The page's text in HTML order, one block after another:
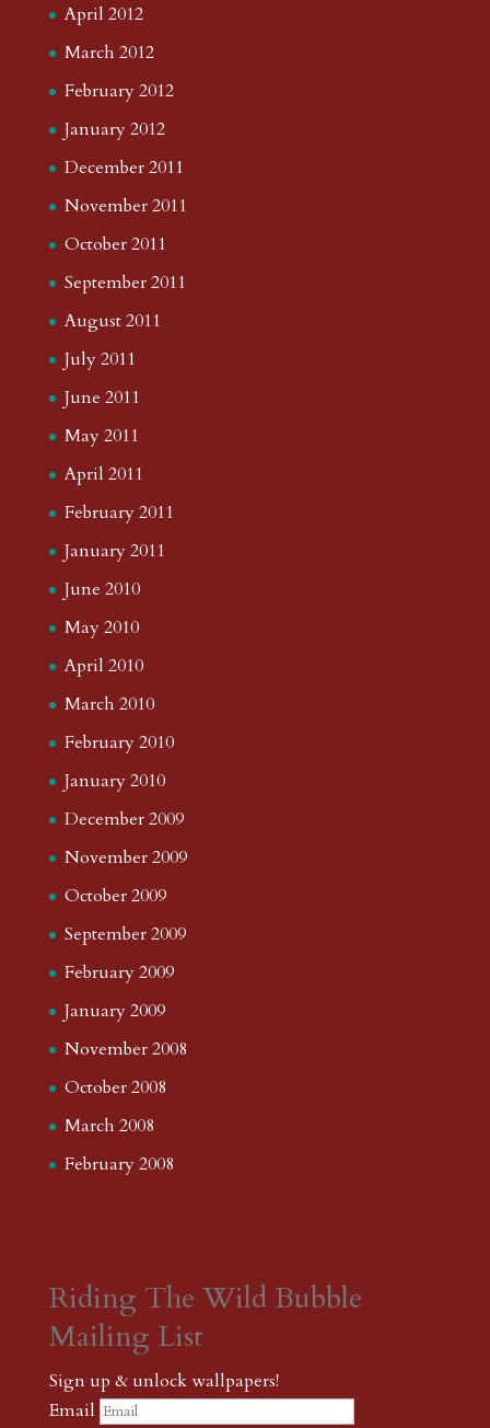
April 2012
March 2012
February 2012
January 2012
December 2011
November 2011
October 2011
September 2011
August 2011
July 2011
June 2011
May 2011
April 2011
February 2011
January 2011
June 2010
May 2010
April 2010
March 2010
February 2010
January 2010
December 2009
November 2009
October 2009
September 2009
February 2009
January 2009
November 2008
October 2008
March 2008
February 2008
Riding The Wild Bubble
Mailing List
Sign up & unlock wallpapers!
Email